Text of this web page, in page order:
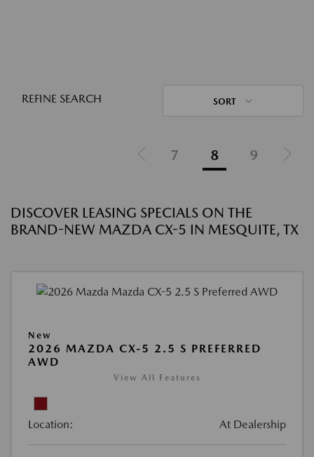
REFINE SEARCH SORT
7 8 9
DISCOVER LEASING SPECIALS ON THE
BRAND-NEW MAZDA CX-5 IN MESQUITE, TX
New
2026 MAZDA CX-5 2.5 S PREFERRED
AWD
View All Features
Location: At Dealership